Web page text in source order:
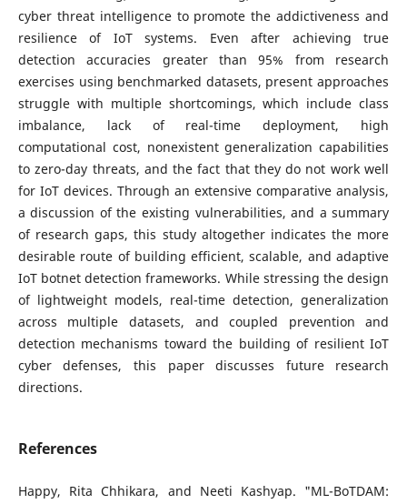
cyber threat intelligence to promote the addictiveness and
resilience of IoT systems. Even after achieving true
detection accuracies greater than 95% from research
exercises using benchmarked datasets, present approaches
struggle with multiple shortcomings, which include class
imbalance, lack of real-time deployment, high
computational cost, nonexistent generalization capabilities
to zero-day threats, and the fact that they do not work well
for IoT devices. Through an extensive comparative analysis,
a discussion of the existing vulnerabilities, and a summary
of research gaps, this study altogether indicates the more
desirable route of building efficient, scalable, and adaptive
IoT botnet detection frameworks. While stressing the design
of lightweight models, real-time detection, generalization
across multiple datasets, and coupled prevention and
detection mechanisms toward the building of resilient IoT
cyber defenses, this paper discusses future research
directions.
References
Happy, Rita Chhikara, and Neeti Kashyap. "ML-BoTDAM: